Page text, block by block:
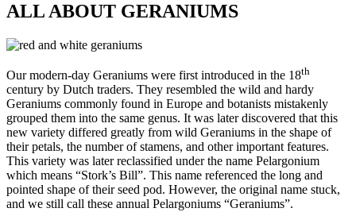
ALL ABOUT GERANIUMS
Our modern-day Geraniums were first introduced in the 18th
century by Dutch traders. They resembled the wild and hardy
Geraniums commonly found in Europe and botanists mistakenly
grouped them into the same genus. It was later discovered that this
new variety differed greatly from wild Geraniums in the shape of
their petals, the number of stamens, and other important features.
This variety was later reclassified under the name Pelargonium
which means “Stork’s Bill”. This name referenced the long and
pointed shape of their seed pod. However, the original name stuck,
and we still call these annual Pelargoniums “Geraniums”.